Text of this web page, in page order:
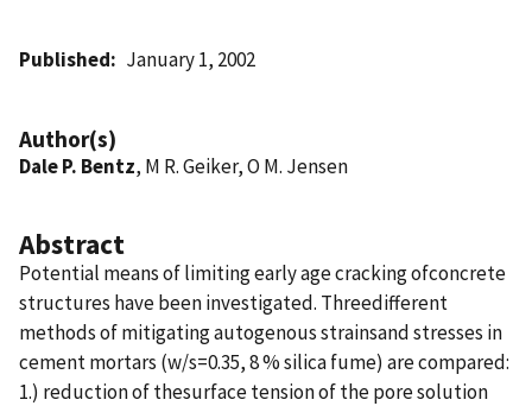
Published January 1, 2002
Author(s)
Dale P. Bentz, M R. Geiker, O M. Jensen
Abstract
Potential means of limiting early age cracking ofconcrete
structures have been investigated. Threedifferent
methods of mitigating autogenous strainsand stresses in
cement mortars (w/s=0.35, 8 % silica fume) are compared:
1.) reduction of thesurface tension of the pore solution